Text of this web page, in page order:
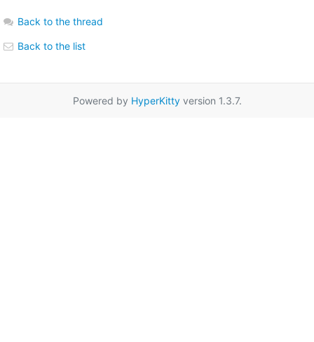
Back to the thread
Back to the list
Powered by HyperKittyversion 1.3.7.